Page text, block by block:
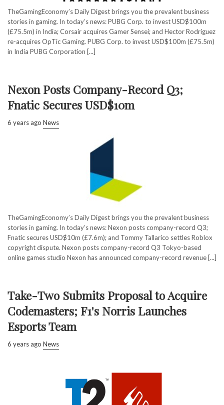
TheGamingEconomy’s Daily Digest brings you the prevalent business
stories in gaming. In today’s news: PUBG Corp. to invest USD$100m
(£75.5m) in India; Corsair acquires Gamer Sensei; and Hector Rodriguez
re-acquires OpTic Gaming. PUBG Corp. to invest USD$100m (£75.5m)
in India PUBG Corporation [...]
Nexon Posts Company-Record Q3;
Fnatic Secures USD$10m
6 years ago News
TheGamingEconomy’s Daily Digest brings you the prevalent business
stories in gaming. In today’s news: Nexon posts company-record Q3;
Fnatic secures USD$10m (£7.6m); and Tommy Tallarico settles Roblox
copyright dispute. Nexon posts company-record Q3 Tokyo-based
online games studio Nexon has announced company-record revenue [...]
Take-Two Submits Proposal to Acquire
Codemasters; F1's Norris Launches
Esports Team
6 years ago News